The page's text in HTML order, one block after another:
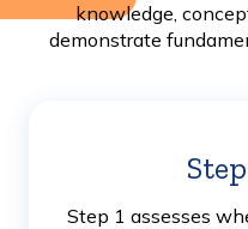
knowledge,
demonstrate
Step 1 assesses